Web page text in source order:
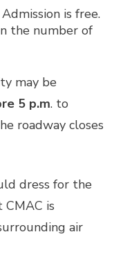
Admission is free.
the number of
may be
5 p.m. to
roadway closes
dress for the
is
air